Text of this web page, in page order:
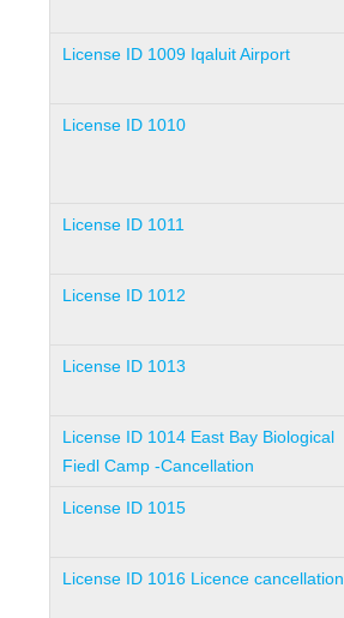
License ID 1009 Iqaluit Airport
License ID 1010
License ID 1011
License ID 1012
License ID 1013
License ID 1014 East Bay Biological
Fiedl Camp -Cancellation
License ID 1015
License ID 1016 Licence cancellation